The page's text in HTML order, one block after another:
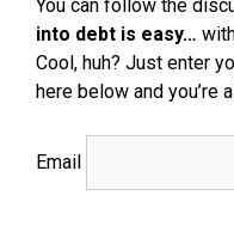
You can follow the
into debt is easy…
Cool, huh? Just enter
here below and you’re
Email